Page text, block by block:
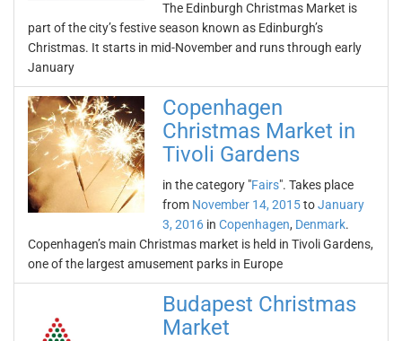
The Edinburgh Christmas Market is
part of the city’s festive season known as Edinburgh’s
Christmas. It starts in mid-November and runs through early
January
Copenhagen
Christmas Market in
Tivoli Gardens
in the category "Fairs". Takes place
from November 14, 2015toJanuary
3, 2016 in Copenhagen, Denmark.
Copenhagen’s main Christmas market is held in Tivoli Gardens,
one of the largest amusement parks in Europe
Budapest Christmas
Market